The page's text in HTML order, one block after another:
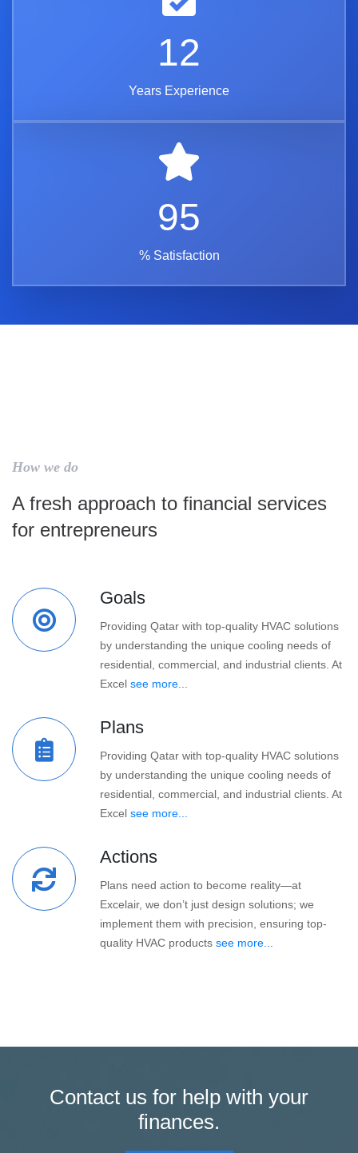
12
Years Experience
95
% Satisfaction
How we do
A fresh approach to financial services
for entrepreneurs
Goals
Providing Qatar with top-quality HVAC solutions
by understanding the unique cooling needs of
residential, commercial, and industrial clients. At
Excel see more...
Plans
Providing Qatar with top-quality HVAC solutions
by understanding the unique cooling needs of
residential, commercial, and industrial clients. At
Excel see more...
Actions
Plans need action to become reality—at
Excelair, we don’t just design solutions; we
implement them with precision, ensuring top-
quality HVAC products see more...
Contact us for help with your
finances.